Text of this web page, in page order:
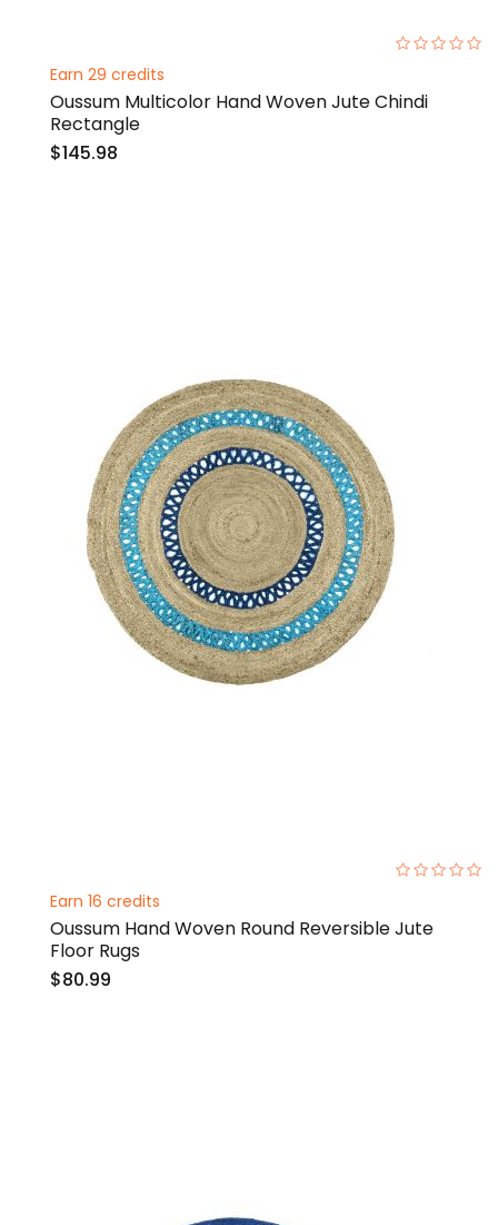
Earn 29 credits
Oussum Multicolor Hand Woven Jute Chindi
Rectangle
$145.98
Earn 16 credits
Oussum Hand Woven Round Reversible Jute
Floor Rugs
$80.99